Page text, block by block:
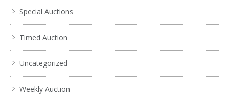
Special Auctions
Timed Auction
Uncategorized
Weekly Auction